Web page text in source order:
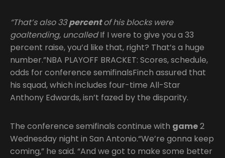
“That’s also 33percentof his blocks were
goaltending, uncalledIf I were to give you a 33
percent raise, you’d like that, right? That’s a huge
number.”NBA PLAYOFF BRACKET: Scores, schedule,
odds for conference semifinalsFinch assured that
his squad, which includes four-time All-Star
Anthony Edwards, isn’t fazed by the disparity.
The conference semifinals continue with game2
Wednesday night in San Antonio.“We’re gonna keep
coming,” he said. “And we got to make some better